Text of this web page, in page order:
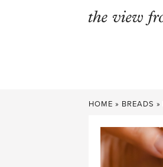
HOME » BREADS »